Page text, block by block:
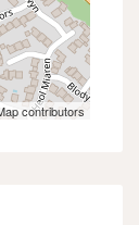
contributors